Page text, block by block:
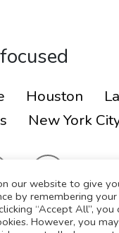
Houston
New York
Lewis, APLC
our website to give
by remembering
“Accept All”,
However, you